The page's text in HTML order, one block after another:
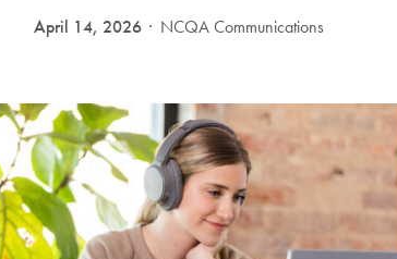
April 14, 2026 NCQA Communications